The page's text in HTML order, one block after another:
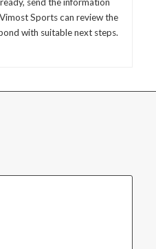
Sports can review the
with suitable next steps.